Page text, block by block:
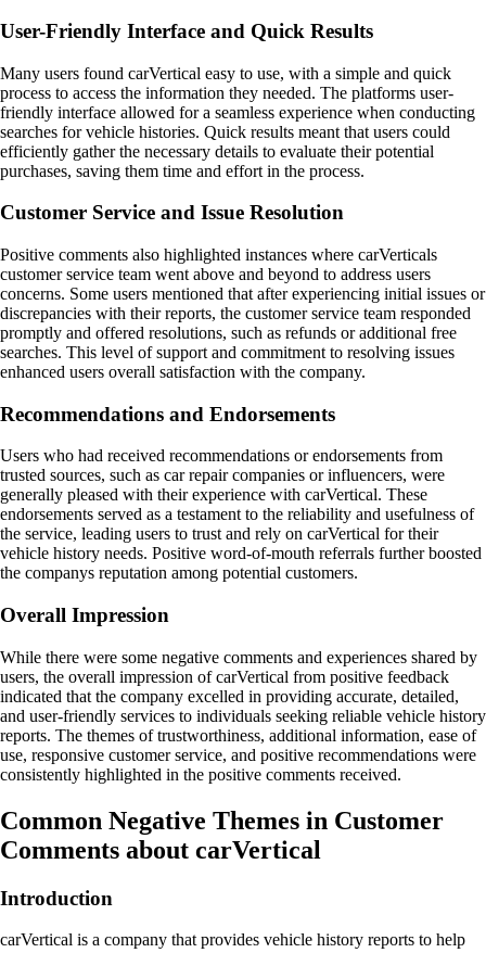
User-Friendly Interface and Quick Results
Many users found carVertical easy to use, with a simple and quick
process to access the information they needed. The platforms user-
friendly interface allowed for a seamless experience when conducting
searches for vehicle histories. Quick results meant that users could
efficiently gather the necessary details to evaluate their potential
purchases, saving them time and effort in the process.
Customer Service and Issue Resolution
Positive comments also highlighted instances where carVerticals
customer service team went above and beyond to address users
concerns. Some users mentioned that after experiencing initial issues or
discrepancies with their reports, the customer service team responded
promptly and offered resolutions, such as refunds or additional free
searches. This level of support and commitment to resolving issues
enhanced users overall satisfaction with the company.
Recommendations and Endorsements
Users who had received recommendations or endorsements from
trusted sources, such as car repair companies or influencers, were
generally pleased with their experience with carVertical. These
endorsements served as a testament to the reliability and usefulness of
the service, leading users to trust and rely on carVertical for their
vehicle history needs. Positive word-of-mouth referrals further boosted
the companys reputation among potential customers.
Overall Impression
While there were some negative comments and experiences shared by
users, the overall impression of carVertical from positive feedback
indicated that the company excelled in providing accurate, detailed,
and user-friendly services to individuals seeking reliable vehicle history
reports. The themes of trustworthiness, additional information, ease of
use, responsive customer service, and positive recommendations were
consistently highlighted in the positive comments received.
Common Negative Themes in Customer
Comments about carVertical
Introduction
carVertical is a company that provides vehicle history reports to help